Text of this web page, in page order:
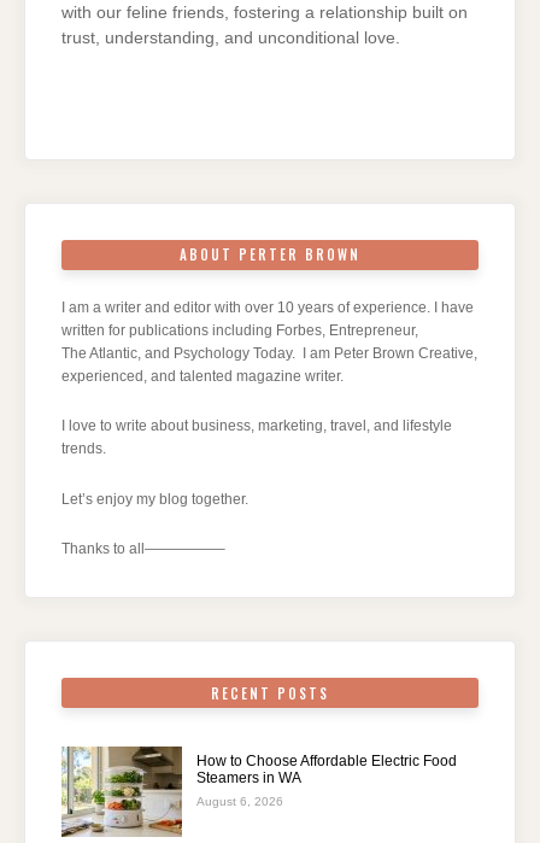
with our feline friends, fostering a relationship built on
trust, understanding, and unconditional love.
ABOUT PERTER BROWN
I am a writer and editor with over 10 years of experience. I have
written for publications including Forbes, Entrepreneur,
The Atlantic, and Psychology Today. I am Peter Brown Creative,
experienced, and talented magazine writer.
I love to write about business, marketing, travel, and lifestyle
trends.
Let’s enjoy my blog together.
Thanks to all—————–
RECENT POSTS
How to Choose Affordable Electric Food
Steamers in WA
August 6, 2026